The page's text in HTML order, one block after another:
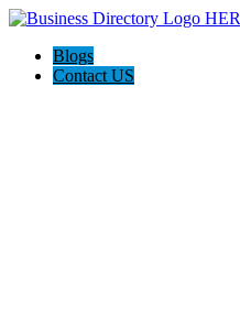
Blogs
Contact US